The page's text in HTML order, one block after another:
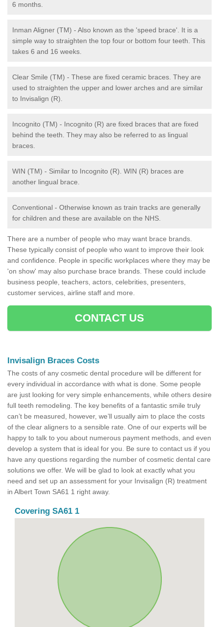
6 months.
Inman Aligner (TM) - Also known as the 'speed brace'. It is a
simple way to straighten the top four or bottom four teeth. This
takes 6 and 16 weeks.
Clear Smile (TM) - These are fixed ceramic braces. They are
used to straighten the upper and lower arches and are similar
to Invisalign (R).
Incognito (TM) - Incognito (R) are fixed braces that are fixed
behind the teeth. They may also be referred to as lingual
braces.
WIN (TM) - Similar to Incognito (R). WIN (R) braces are
another lingual brace.
Conventional - Otherwise known as train tracks are generally
for children and these are available on the NHS.
There are a number of people who may want brace brands.
These typically consist of people who want to improve their look
and confidence. People in specific workplaces where they may be
'on show' may also purchase brace brands. These could include
business people, teachers, actors, celebrities, presenters,
customer services, airline staff and more.
CONTACT US
Invisalign Braces Costs
The costs of any cosmetic dental procedure will be different for
every individual in accordance with what is done. Some people
are just looking for very simple enhancements, while others desire
full teeth remodeling. The key benefits of a fantastic smile truly
can’t be measured, however, we’ll usually aim to place the costs
of the clear aligners to a sensible rate. One of our experts will be
happy to talk to you about numerous payment methods, and even
develop a system that is ideal for you. Be sure to contact us if you
have any questions regarding the number of cosmetic dental care
solutions we offer. We will be glad to look at exactly what you
need and set up an assessment for your Invisalign (R) treatment
in Albert Town SA61 1 right away.
Covering SA61 1